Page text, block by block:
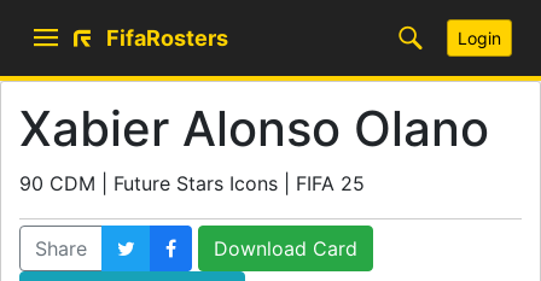
FifaRosters Login
Xabier Alonso Olano
90 CDM | Future Stars Icons | FIFA 25
Share Download Card